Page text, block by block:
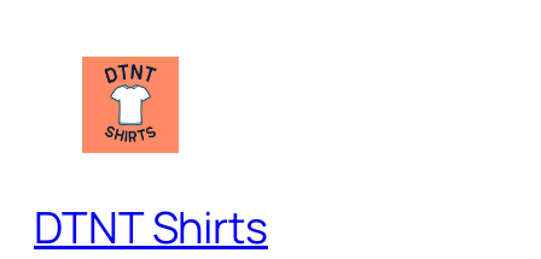
DTNT Shirts